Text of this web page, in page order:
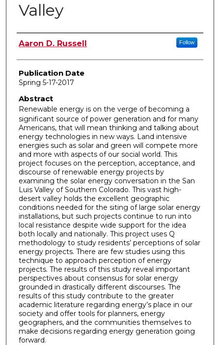
Valley
Author
Aaron D. Russell Follow
Publication Date
Spring 5-17-2017
Abstract
Renewable energy is on the verge of becoming a
significant source of power generation and for many
Americans, that will mean thinking and talking about
energy technologies in new ways. Land intensive
energies such as solar and green will compete more
and more with aspects of our social world. This
project focuses on the perception, acceptance, and
discourse of renewable energy projects by
examining the solar energy conversation in the San
Luis Valley of Southern Colorado. This vast high-
desert valley holds the excellent geographic
conditions needed for the siting of large solar energy
installations, but such projects continue to run into
local resistance despite wide support for the idea
both locally and nationally. This project uses Q
methodology to study residents’ perceptions of solar
energy projects. There are few studies using this
technique to approach perception of energy
projects. The results of this study reveal important
perspectives about consensus for solar energy
grounded in drastically different discourses. The
results of this study contribute to the greater
academic literature regarding energy’s place in our
society and offer tools for planners, energy
geographers, and the communities themselves to
make decisions regarding energy generation going
forward.